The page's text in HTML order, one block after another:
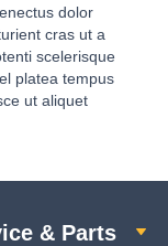
dolor
cras ut a
scelerisque
platea tempus
ut aliquet
& Parts